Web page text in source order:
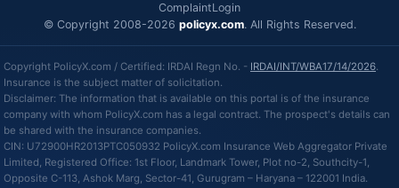
ComplaintLogin
© Copyright 2008-2026 policyx.com. All Rights Reserved.
Copyright PolicyX.com / Certified: IRDAI Regn No. - IRDAI/INT/WBA17/14/2026.
Insurance is the subject matter of solicitation.
Disclaimer: The information that is available on this portal is of the insurance
company with whom PolicyX.com has a legal contract. The prospect's details can
be shared with the insurance companies.
CIN: U72900HR2013PTC050932 PolicyX.com Insurance Web Aggregator Private
Limited, Registered Office: 1st Floor, Landmark Tower, Plot no-2, Southcity-1,
Opposite C-113, Ashok Marg, Sector-41, Gurugram – Haryana – 122001 India.